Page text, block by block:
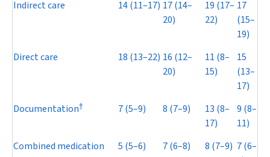
Indirect care 14 (11–17) 17 (14–
20)
19 (17–
22)
17
(15–
19)
Direct care
18 (13–22) 16 (12–
20)
11 (8–
15)
15
(13–
17)
Documentation† 7 (5–9) 8 (7–9)
13 (8–
17)
9 (8–
11)
Combined medication
5 (5–6) 7 (6–8) 8 (7–9) 7 (6–